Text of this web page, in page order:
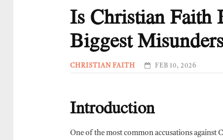
Is Christian Faith
Biggest
CHRISTIAN FAITH FEB 10, 2026
Introduction
One of the most common accusations against